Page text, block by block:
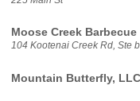
Moose Creek Barbecue
104 Kootenai Creek Rd, Ste b
Mountain Butterfly, LLC